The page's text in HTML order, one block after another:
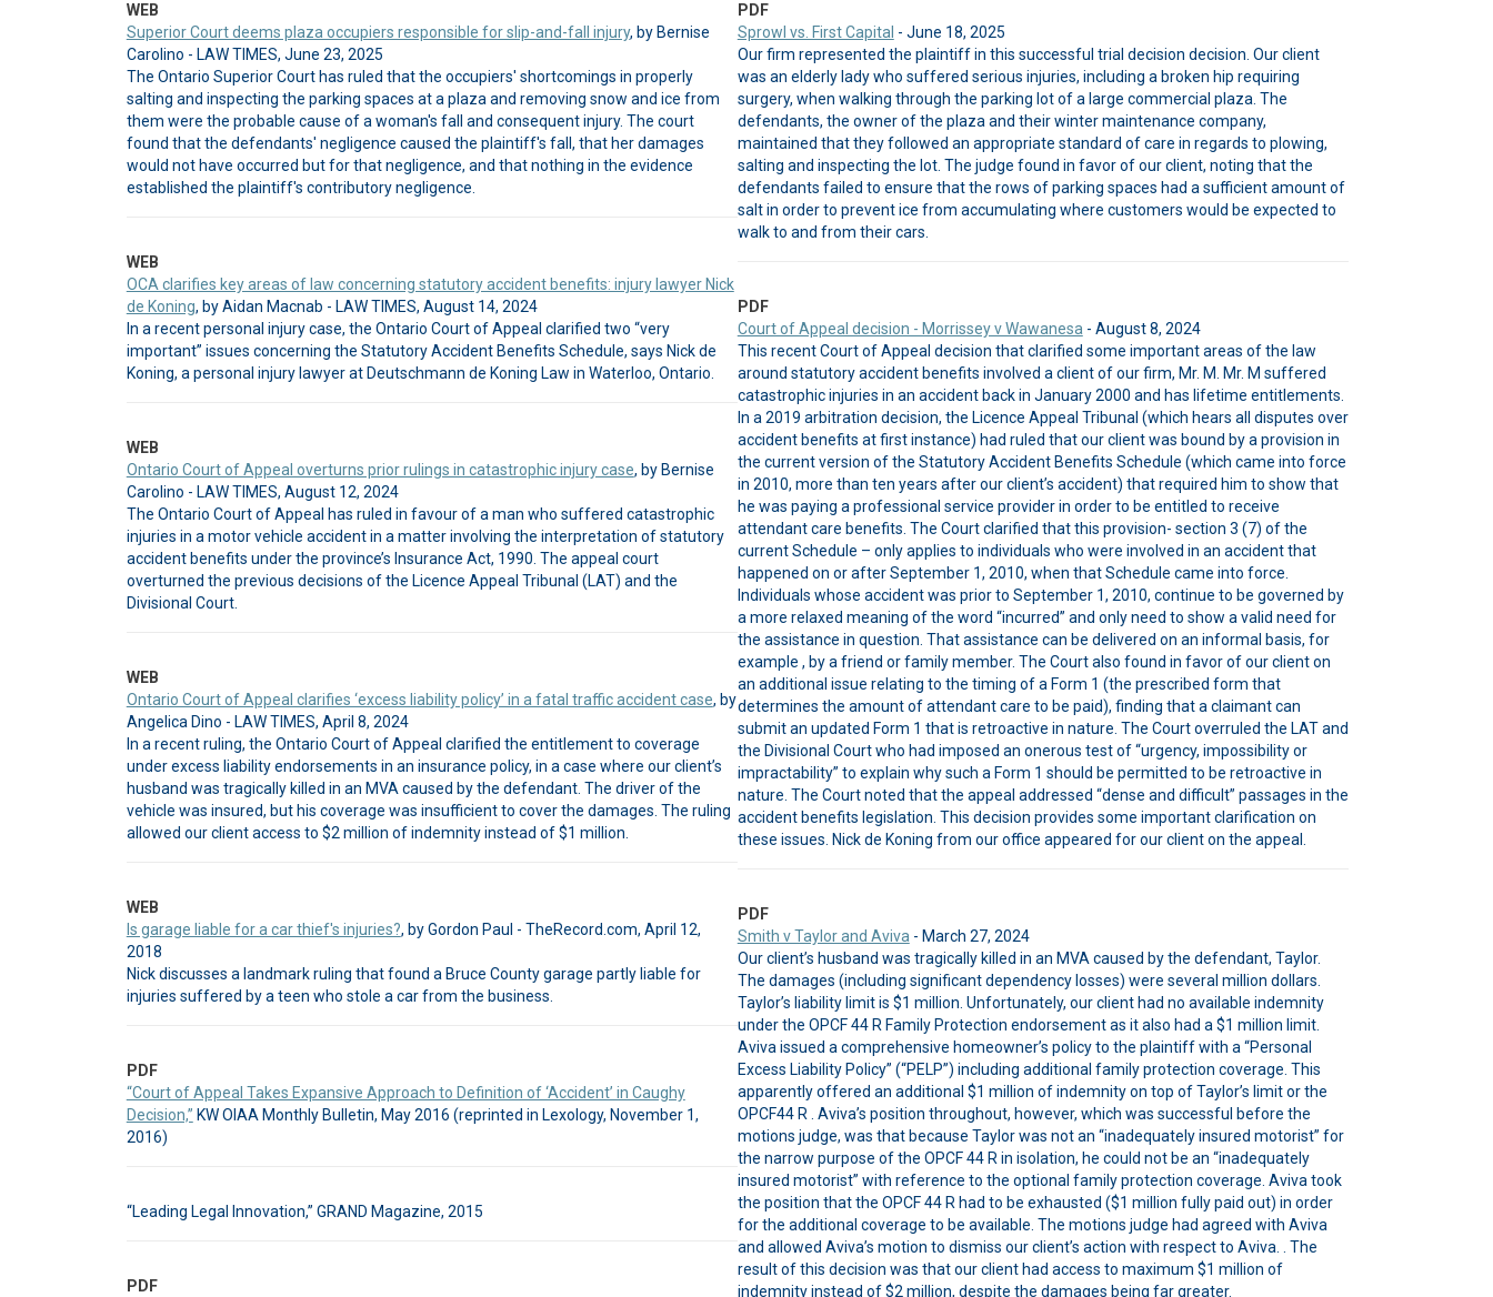
WEB
Superior Court deems plaza occupiers responsible for slip-and-fall injury, by Bernise
Carolino - LAW TIMES, June 23, 2025
The Ontario Superior Court has ruled that the occupiers' shortcomings in properly
salting and inspecting the parking spaces at a plaza and removing snow and ice from
them were the probable cause of a woman's fall and consequent injury. The court
found that the defendants' negligence caused the plaintiff's fall, that her damages
would not have occurred but for that negligence, and that nothing in the evidence
established the plaintiff's contributory negligence.
WEB
OCA clarifies key areas of law concerning statutory accident benefits: injury lawyer Nick
de Koning, by Aidan Macnab - LAW TIMES, August 14, 2024
In a recent personal injury case, the Ontario Court of Appeal clarified two “very
important” issues concerning the Statutory Accident Benefits Schedule, says Nick de
Koning, a personal injury lawyer at Deutschmann de Koning Law in Waterloo, Ontario.
WEB
Ontario Court of Appeal overturns prior rulings in catastrophic injury case, by Bernise
Carolino - LAW TIMES, August 12, 2024
The Ontario Court of Appeal has ruled in favour of a man who suffered catastrophic
injuries in a motor vehicle accident in a matter involving the interpretation of statutory
accident benefits under the province’s Insurance Act, 1990. The appeal court
overturned the previous decisions of the Licence Appeal Tribunal (LAT) and the
Divisional Court.
WEB
Ontario Court of Appeal clarifies ‘excess liability policy’ in a fatal traffic accident case, by
Angelica Dino - LAW TIMES, April 8, 2024
In a recent ruling, the Ontario Court of Appeal clarified the entitlement to coverage
under excess liability endorsements in an insurance policy, in a case where our client’s
husband was tragically killed in an MVA caused by the defendant. The driver of the
vehicle was insured, but his coverage was insufficient to cover the damages. The ruling
allowed our client access to $2 million of indemnity instead of $1 million.
WEB
Is garage liable for a car thief's injuries?, by Gordon Paul - TheRecord.com, April 12,
2018
Nick discusses a landmark ruling that found a Bruce County garage partly liable for
injuries suffered by a teen who stole a car from the business.
PDF
“Court of Appeal Takes Expansive Approach to Definition of ‘Accident’ in Caughy
Decision,” KW OIAA Monthly Bulletin, May 2016 (reprinted in Lexology, November 1,
2016)
“Leading Legal Innovation,” GRAND Magazine, 2015
PDF
PDF
Sprowl vs. First Capital - June 18, 2025
Our firm represented the plaintiff in this successful trial decision decision. Our client
was an elderly lady who suffered serious injuries, including a broken hip requiring
surgery, when walking through the parking lot of a large commercial plaza. The
defendants, the owner of the plaza and their winter maintenance company,
maintained that they followed an appropriate standard of care in regards to plowing,
salting and inspecting the lot. The judge found in favor of our client, noting that the
defendants failed to ensure that the rows of parking spaces had a sufficient amount of
salt in order to prevent ice from accumulating where customers would be expected to
walk to and from their cars.
PDF
Court of Appeal decision - Morrissey v Wawanesa - August 8, 2024
This recent Court of Appeal decision that clarified some important areas of the law
around statutory accident benefits involved a client of our firm, Mr. M. Mr. M suffered
catastrophic injuries in an accident back in January 2000 and has lifetime entitlements.
In a 2019 arbitration decision, the Licence Appeal Tribunal (which hears all disputes over
accident benefits at first instance) had ruled that our client was bound by a provision in
the current version of the Statutory Accident Benefits Schedule (which came into force
in 2010, more than ten years after our client’s accident) that required him to show that
he was paying a professional service provider in order to be entitled to receive
attendant care benefits. The Court clarified that this provision- section 3 (7) of the
current Schedule – only applies to individuals who were involved in an accident that
happened on or after September 1, 2010, when that Schedule came into force.
Individuals whose accident was prior to September 1, 2010, continue to be governed by
a more relaxed meaning of the word “incurred” and only need to show a valid need for
the assistance in question. That assistance can be delivered on an informal basis, for
example , by a friend or family member. The Court also found in favor of our client on
an additional issue relating to the timing of a Form 1 (the prescribed form that
determines the amount of attendant care to be paid), finding that a claimant can
submit an updated Form 1 that is retroactive in nature. The Court overruled the LAT and
the Divisional Court who had imposed an onerous test of “urgency, impossibility or
impractability” to explain why such a Form 1 should be permitted to be retroactive in
nature. The Court noted that the appeal addressed “dense and difficult” passages in the
accident benefits legislation. This decision provides some important clarification on
these issues. Nick de Koning from our office appeared for our client on the appeal.
PDF
Smith v Taylor and Aviva - March 27, 2024
Our client’s husband was tragically killed in an MVA caused by the defendant, Taylor.
The damages (including significant dependency losses) were several million dollars.
Taylor’s liability limit is $1 million. Unfortunately, our client had no available indemnity
under the OPCF 44 R Family Protection endorsement as it also had a $1 million limit.
Aviva issued a comprehensive homeowner’s policy to the plaintiff with a “Personal
Excess Liability Policy” (“PELP”) including additional family protection coverage. This
apparently offered an additional $1 million of indemnity on top of Taylor’s limit or the
OPCF44 R . Aviva’s position throughout, however, which was successful before the
motions judge, was that because Taylor was not an “inadequately insured motorist” for
the narrow purpose of the OPCF 44 R in isolation, he could not be an “inadequately
insured motorist” with reference to the optional family protection coverage. Aviva took
the position that the OPCF 44 R had to be exhausted ($1 million fully paid out) in order
for the additional coverage to be available. The motions judge had agreed with Aviva
and allowed Aviva’s motion to dismiss our client’s action with respect to Aviva. . The
result of this decision was that our client had access to maximum $1 million of
indemnity instead of $2 million, despite the damages being far greater.